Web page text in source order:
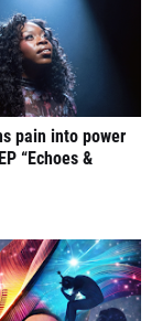
pain into power
“Echoes &